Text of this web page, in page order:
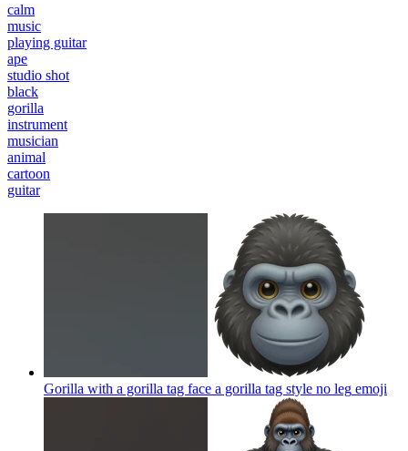
calm
music
playing guitar
ape
studio shot
black
gorilla
instrument
musician
animal
cartoon
guitar
Gorilla with a gorilla tag face a gorilla tag style no leg emoji